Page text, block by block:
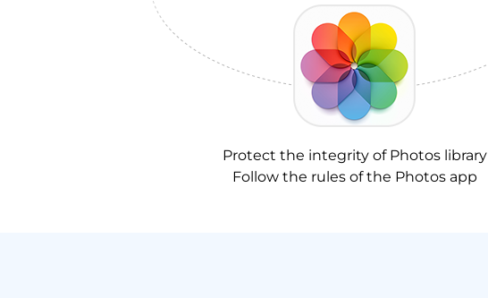
Protect the integrity of Photos library
Follow the rules of the Photos app